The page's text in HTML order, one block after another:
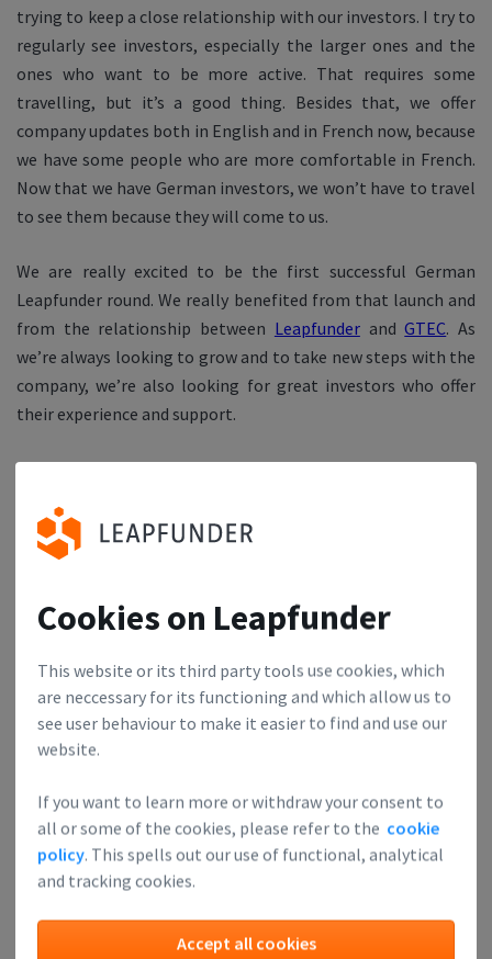
Cookies on Leapfunder
This website or its third party tools use cookies, which
are neccessary for its functioning and which allow us to
see user behaviour to make it easier to find and use our
website.
If you want to learn more or withdraw your consent to
all or some of the cookies, please refer to the cookie
policy. This spells out our use of functional, analytical
and tracking cookies.
Accept all cookies
trying to keep a close relationship with our investors. I try to
regularly see investors, especially the larger ones and the
ones who want to be more active. That requires some
travelling, but it’s a good thing. Besides that, we offer
company updates both in English and in French now, because
we have some people who are more comfortable in French.
Now that we have German investors, we won’t have to travel
to see them because they will come to us.
We are really excited to be the first successful German
Leapfunder round. We really benefited from that launch and
from the relationship between LeapfunderandGTEC. As
we’re always looking to grow and to take new steps with the
company, we’re also looking for great investors who offer
their experience and support.
Thank you very much, Benjamin. We wish you and Civocracy
Join our network & enjoy all the benefits of Leapfunder
Related articles